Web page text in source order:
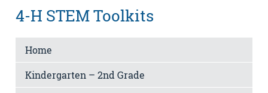
4-H STEM Toolkits
Home
Kindergarten – 2nd Grade